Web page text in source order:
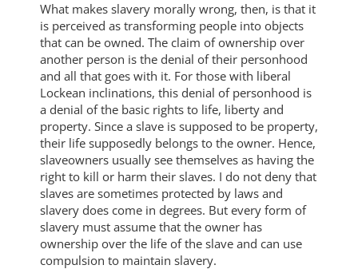
What makes slavery morally wrong, then, is that it
is perceived as transforming people into objects
that can be owned. The claim of ownership over
another person is the denial of their personhood
and all that goes with it. For those with liberal
Lockean inclinations, this denial of personhood is
a denial of the basic rights to life, liberty and
property. Since a slave is supposed to be property,
their life supposedly belongs to the owner. Hence,
slaveowners usually see themselves as having the
right to kill or harm their slaves. I do not deny that
slaves are sometimes protected by laws and
slavery does come in degrees. But every form of
slavery must assume that the owner has
ownership over the life of the slave and can use
compulsion to maintain slavery.